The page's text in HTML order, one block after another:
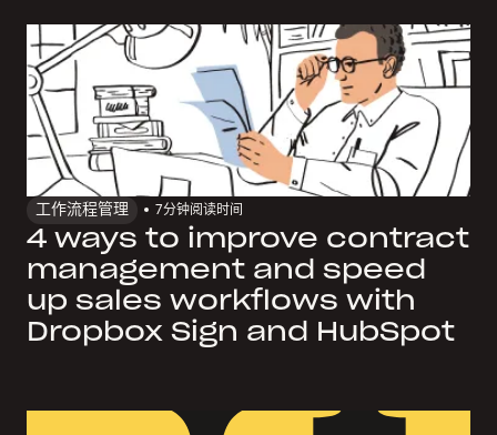
工作流程管理 7分钟阅读时间
4 ways to improve contract
management and speed
up sales workflows with
Dropbox Sign and HubSpot